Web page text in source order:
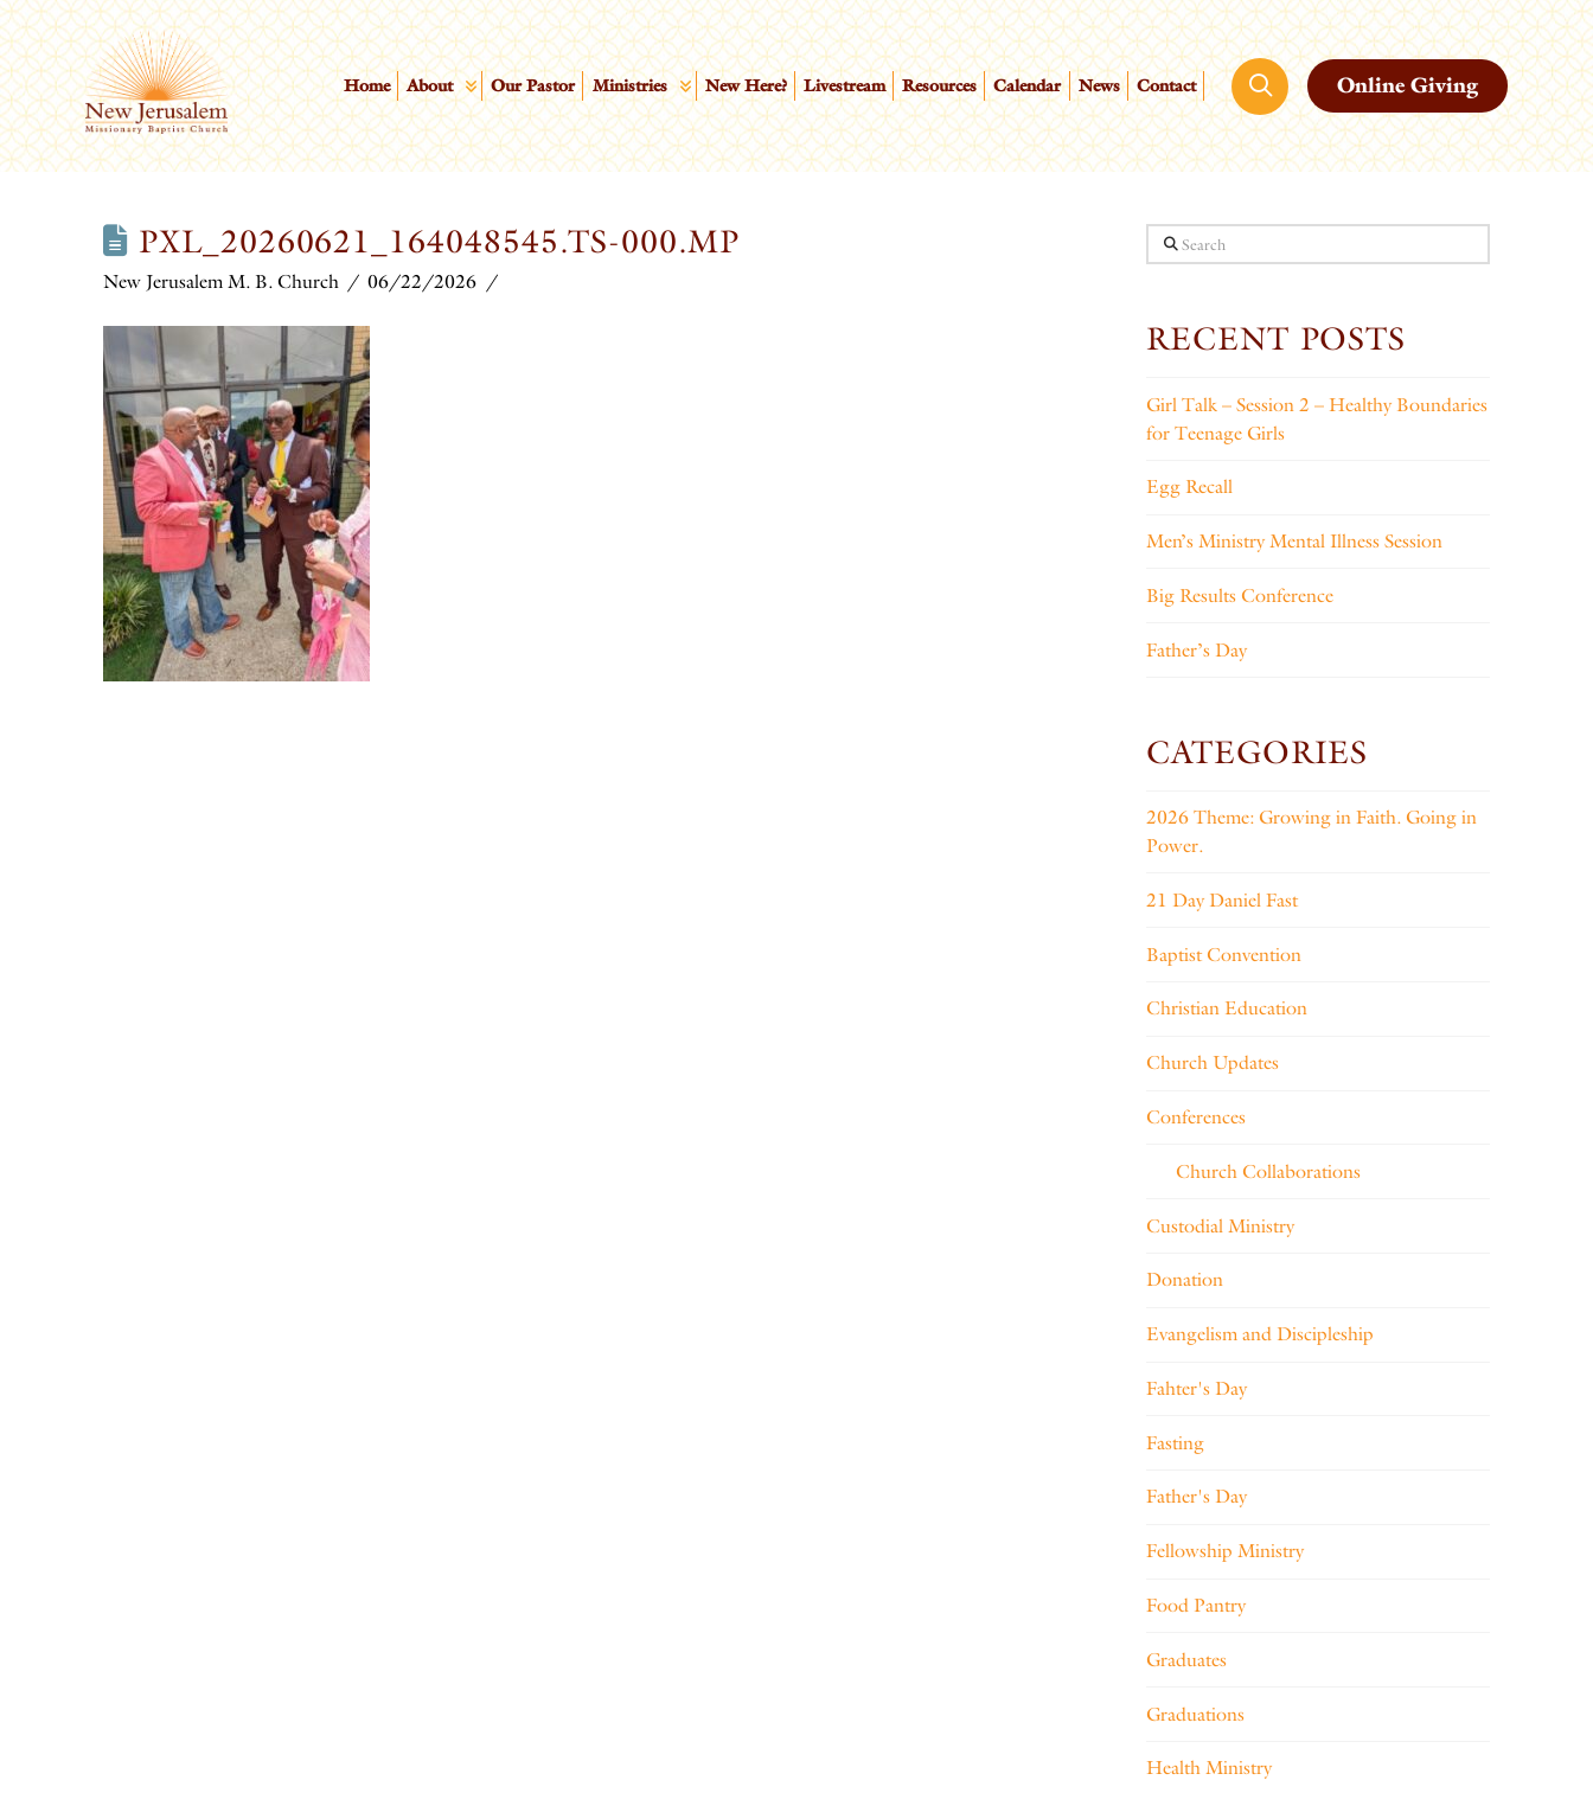
Home About Our Pastor Ministries New Here? Livestream Resources Calendar News Contact Online Giving
PXL_20260621_164048545.TS-000.MP
New Jerusalem M. B. Church 06/22/2026
Search
RECENT POSTS
Girl Talk – Session 2 – Healthy Boundaries
for Teenage Girls
Egg Recall
Men’s Ministry Mental Illness Session
Big Results Conference
Father’s Day
CATEGORIES
2026 Theme: Growing in Faith. Going in
Power.
21 Day Daniel Fast
Baptist Convention
Christian Education
Church Updates
Conferences
Church Collaborations
Custodial Ministry
Donation
Evangelism and Discipleship
Fahter's Day
Fasting
Father's Day
Fellowship Ministry
Food Pantry
Graduates
Graduations
Health Ministry